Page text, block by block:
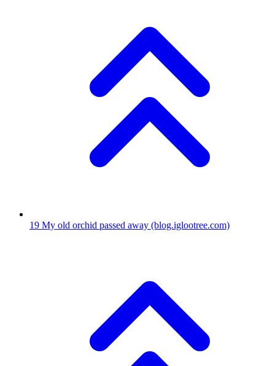
19 My old orchid passed away (blog.iglootree.com)